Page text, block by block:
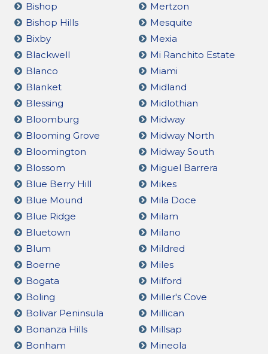
Bishop
Bishop Hills
Bixby
Blackwell
Blanco
Blanket
Blessing
Bloomburg
Blooming Grove
Bloomington
Blossom
Blue Berry Hill
Blue Mound
Blue Ridge
Bluetown
Blum
Boerne
Bogata
Boling
Bolivar Peninsula
Bonanza Hills
Bonham
Mertzon
Mesquite
Mexia
Mi Ranchito Estate
Miami
Midland
Midlothian
Midway
Midway North
Midway South
Miguel Barrera
Mikes
Mila Doce
Milam
Milano
Mildred
Miles
Milford
Miller's Cove
Millican
Millsap
Mineola